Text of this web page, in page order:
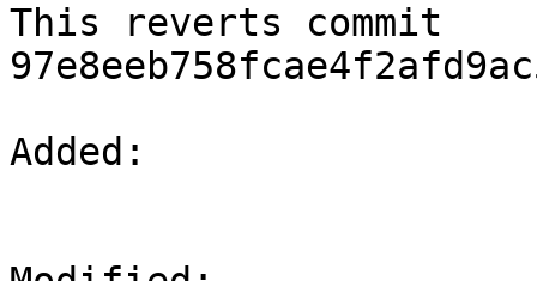
This reverts commit
Added: